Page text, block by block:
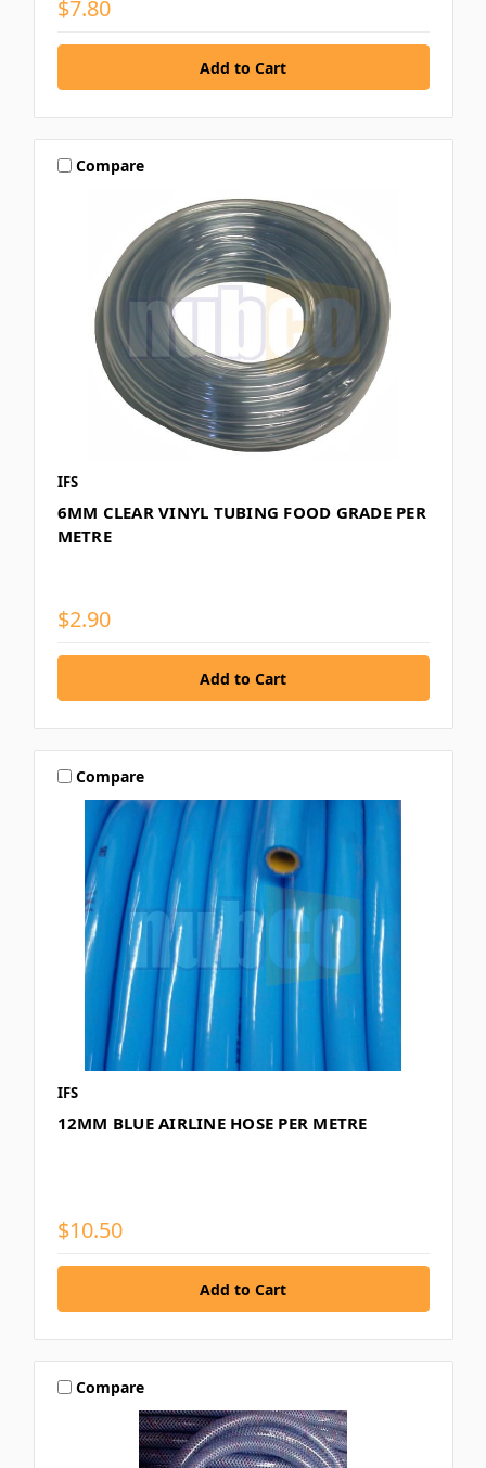
$7.80
Compare
IFS
6MM CLEAR VINYL TUBING FOOD GRADE PER
METRE
$2.90
Compare
IFS
12MM BLUE AIRLINE HOSE PER METRE
$10.50
Compare